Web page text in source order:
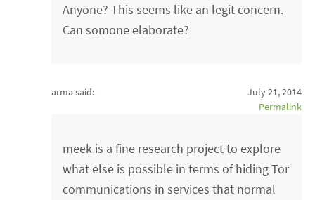
Anyone? This seems like an legit concern.
Can somone elaborate?
arma said:
July 21, 2014
Permalink
meek is a fine research project to explore
what else is possible in terms of hiding Tor
communications in services that normal